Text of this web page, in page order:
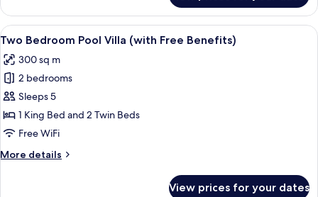
Free
Benefits)
Villa,
Bedroom,
Pool
(with
Benefits)
View
all
photos
for
Two
Bedroom
Pool
(with
A poolside area with a clear pool,
12
Two Bedroom Pool Villa (with Free Benefits)
300 sq m
2 bedrooms
Sleeps 5
1 King Bed and 2 Twin Beds
Free WiFi
More details
More
View prices for your dates